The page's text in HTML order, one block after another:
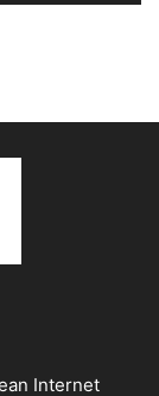
Internet